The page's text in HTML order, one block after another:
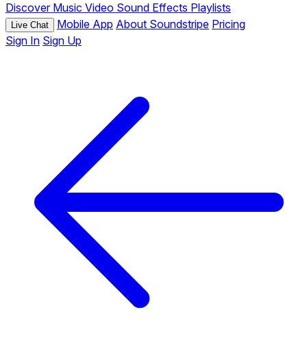
Discover Music Video Sound Effects Playlists
Live Chat Mobile App About Soundstripe Pricing
Sign In Sign Up